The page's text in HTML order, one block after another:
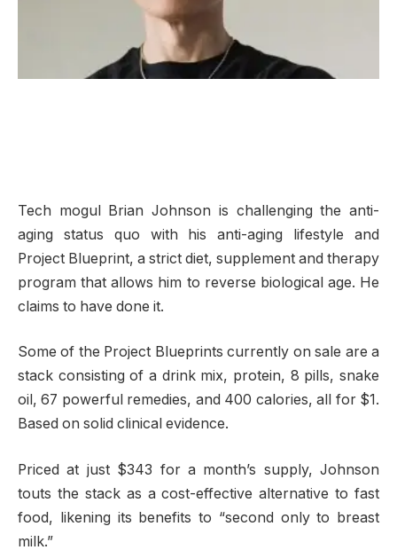
Tech mogul Brian Johnson is challenging the anti-
aging status quo with his anti-aging lifestyle and
Project Blueprint, a strict diet, supplement and therapy
program that allows him to reverse biological age. He
claims to have done it.
Some of the Project Blueprints currently on sale are a
stack consisting of a drink mix, protein, 8 pills, snake
oil, 67 powerful remedies, and 400 calories, all for $1.
Based on solid clinical evidence.
Priced at just $343 for a month’s supply, Johnson
touts the stack as a cost-effective alternative to fast
food, likening its benefits to “second only to breast
milk.”